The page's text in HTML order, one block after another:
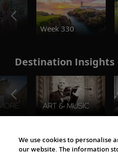
Week 330
Destination Insights
The Viking World
We use cookies to personalise
our website. The information